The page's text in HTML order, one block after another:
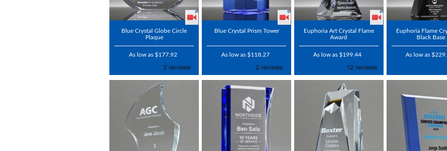
Blue Crystal Globe Circle
Plaque
As low as $177.92
Blue Crystal Prism Tower
As low as $118.27
Euphoria Art Crystal Flame
Award
As low as $199.44
Euphoria Flame
Black Base
As low as